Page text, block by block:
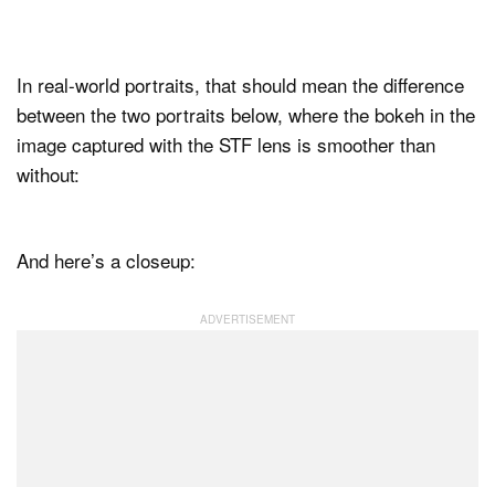
In real-world portraits, that should mean the difference
between the two portraits below, where the bokeh in the
image captured with the STF lens is smoother than
without:
And here’s a closeup: